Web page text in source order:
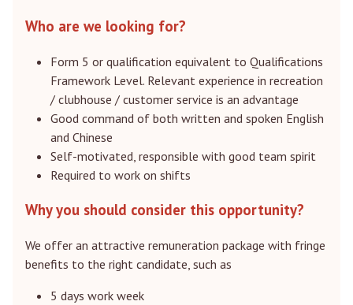
Who are we looking for?
Form 5 or qualification equivalent to Qualifications
Framework Level. Relevant experience in recreation
/ clubhouse / customer service is an advantage
Good command of both written and spoken English
and Chinese
Self-motivated, responsible with good team spirit
Required to work on shifts
Why you should consider this opportunity?
We offer an attractive remuneration package with fringe
benefits to the right candidate, such as
5 days work week